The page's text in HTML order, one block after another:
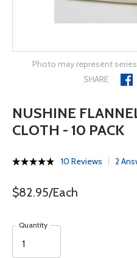
Photo may represent
SHARE
NUSHINE
CLOTH - 10 PACK
10 Reviews 2
$82.95/Each
Quantity